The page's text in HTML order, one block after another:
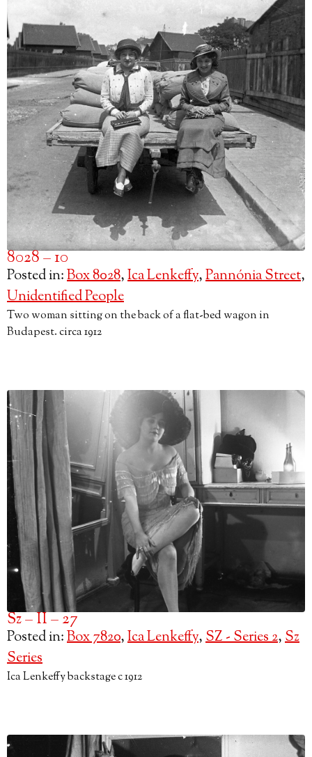
8028 – 10
Posted in:Box 8028,Ica Lenkeffy,Pannónia Street,
Unidentified People
Two woman sitting on the back of a flat-bed wagon in
Budapest. circa 1912
Sz – II – 27
Posted in:Box 7820,Ica Lenkeffy,SZ - Series 2,Sz
Series
Ica Lenkeffy backstage c 1912